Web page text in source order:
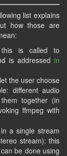
list explains
how those are
is called to
is addressed in
the user choose
different audio
together (in
ffmpeg with
a single stream
stream): this
be done using